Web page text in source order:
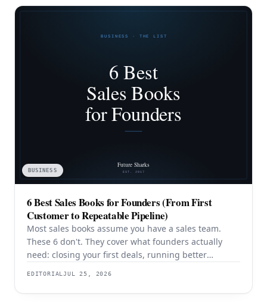
BUSINESS
6 Best Sales Books for Founders (From First
Customer to Repeatable Pipeline)
Most sales books assume you have a sales team.
These 6 don't. They cover what founders actually
need: closing your first deals, running better
eventually transitioning out of day-to-day selling.
EDITORIALJUL 25, 2026